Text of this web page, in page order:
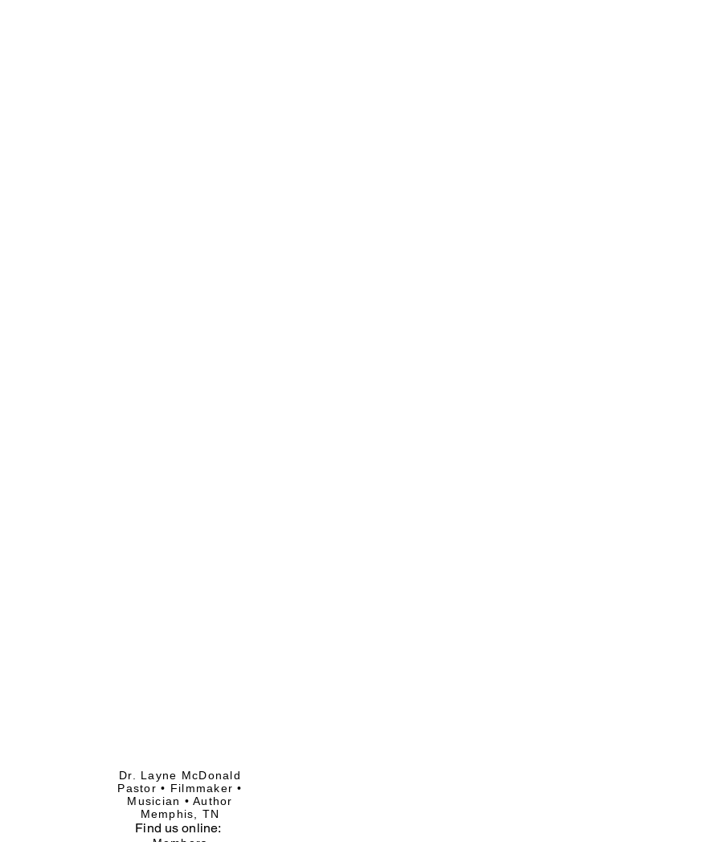
Dr. Layne McDonald
Pastor • Filmmaker •
Musician • Author
Memphis, TN
Find us online: